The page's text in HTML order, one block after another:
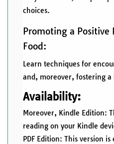
choices.
Promoting a
Food:
Learn techniques for
and, moreover, fostering a
Availability:
Moreover, Kindle Edition:
reading on your Kindle
PDF Edition: This version